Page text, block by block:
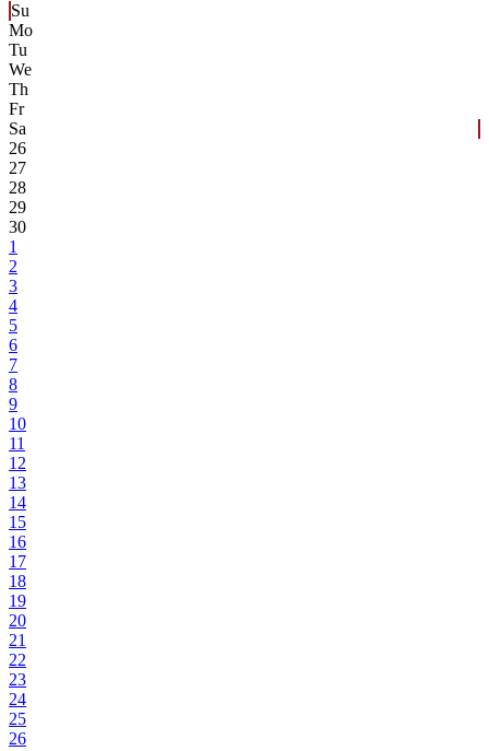
Su
Mo
Tu
We
Th
Fr
Sa
26
27
28
29
30
1
2
3
4
5
6
7
8
9
10
11
12
13
14
15
16
17
18
19
20
21
22
23
24
25
26